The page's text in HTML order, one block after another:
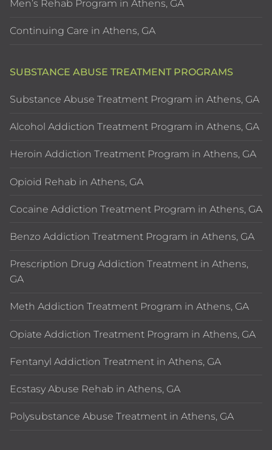
Men’s Rehab Program in Athens, GA
Continuing Care in Athens, GA
SUBSTANCE ABUSE TREATMENT PROGRAMS
Substance Abuse Treatment Program in Athens, GA
Alcohol Addiction Treatment Program in Athens, GA
Heroin Addiction Treatment Program in Athens, GA
Opioid Rehab in Athens, GA
Cocaine Addiction Treatment Program in Athens, GA
Benzo Addiction Treatment Program in Athens, GA
Prescription Drug Addiction Treatment in Athens,
GA
Meth Addiction Treatment Program in Athens, GA
Opiate Addiction Treatment Program in Athens, GA
Fentanyl Addiction Treatment in Athens, GA
Ecstasy Abuse Rehab in Athens, GA
Polysubstance Abuse Treatment in Athens, GA